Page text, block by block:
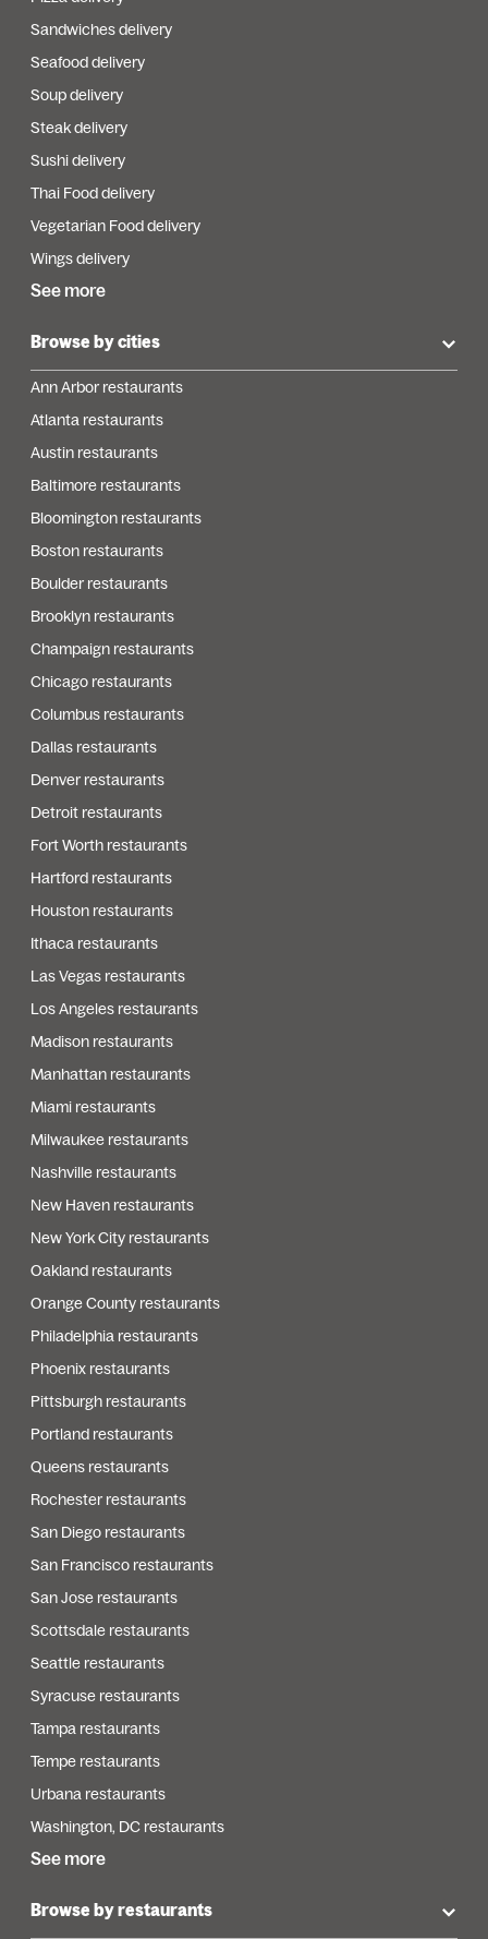
Sandwiches delivery
Seafood delivery
Soup delivery
Steak delivery
Sushi delivery
Thai Food delivery
Vegetarian Food delivery
Wings delivery
See more
Browse by cities
Ann Arbor restaurants
Atlanta restaurants
Austin restaurants
Baltimore restaurants
Bloomington restaurants
Boston restaurants
Boulder restaurants
Brooklyn restaurants
Champaign restaurants
Chicago restaurants
Columbus restaurants
Dallas restaurants
Denver restaurants
Detroit restaurants
Fort Worth restaurants
Hartford restaurants
Houston restaurants
Ithaca restaurants
Las Vegas restaurants
Los Angeles restaurants
Madison restaurants
Manhattan restaurants
Miami restaurants
Milwaukee restaurants
Nashville restaurants
New Haven restaurants
New York City restaurants
Oakland restaurants
Orange County restaurants
Philadelphia restaurants
Phoenix restaurants
Pittsburgh restaurants
Portland restaurants
Queens restaurants
Rochester restaurants
San Diego restaurants
San Francisco restaurants
San Jose restaurants
Scottsdale restaurants
Seattle restaurants
Syracuse restaurants
Tampa restaurants
Tempe restaurants
Urbana restaurants
Washington, DC restaurants
See more
Browse by restaurants